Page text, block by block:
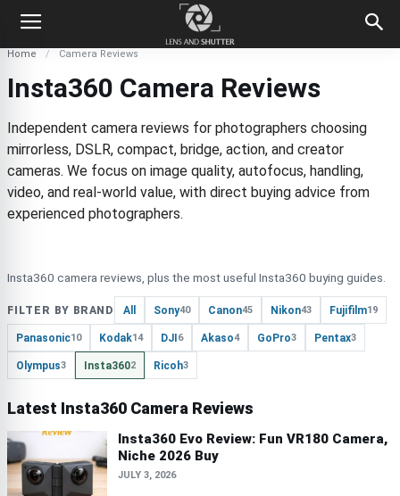
Home Camera Reviews
Insta360 Camera Reviews
Independent camera reviews for photographers choosing
mirrorless, DSLR, compact, bridge, action, and creator
cameras. We focus on image quality, autofocus, handling,
video, and real-world value, with direct buying advice from
experienced photographers.
Insta360 camera reviews, plus the most useful Insta360 buying guides.
FILTER BY BRAND All Sony40 Canon45 Nikon43 Fujifilm19
Panasonic10 Kodak14 DJI6 Akaso4 GoPro3 Pentax3
Olympus3 Insta3602 Ricoh3
Latest Insta360 Camera Reviews
Insta360 Evo Review: Fun VR180 Camera,
Niche 2026 Buy
JULY 3, 2026